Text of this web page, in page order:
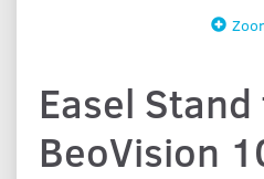
Easel
BeoVision